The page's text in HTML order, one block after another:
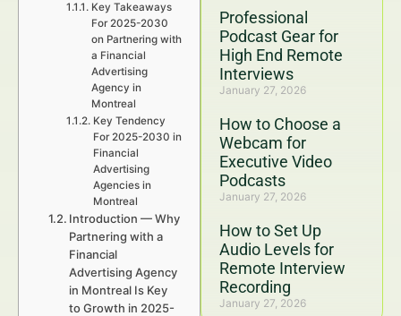
Professional
Podcast Gear for
High End Remote
Interviews
January 27, 2026
How to Choose a
Webcam for
Executive Video
Podcasts
January 27, 2026
How to Set Up
Audio Levels for
Remote Interview
Recording
January 27, 2026
Key Takeaways
For 2025-2030
on Partnering with
a Financial
Advertising
Agency in
Montreal
Key Tendency
For 2025-2030 in
Financial
Advertising
Agencies in
Montreal
Introduction — Why
Partnering with a
Financial
Advertising Agency
in Montreal Is Key
to Growth in 2025-